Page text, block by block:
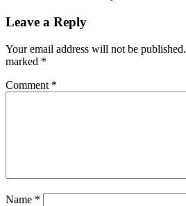
Leave a Reply
Your email address will not be published.
marked *
Comment *
Name *